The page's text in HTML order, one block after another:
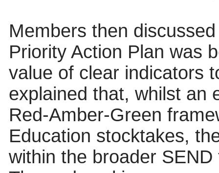
Members then
Priority Action Plan was
value of clear indicators
explained that, whilst an
Red-Amber-Green
Education stocktakes,
within the broader